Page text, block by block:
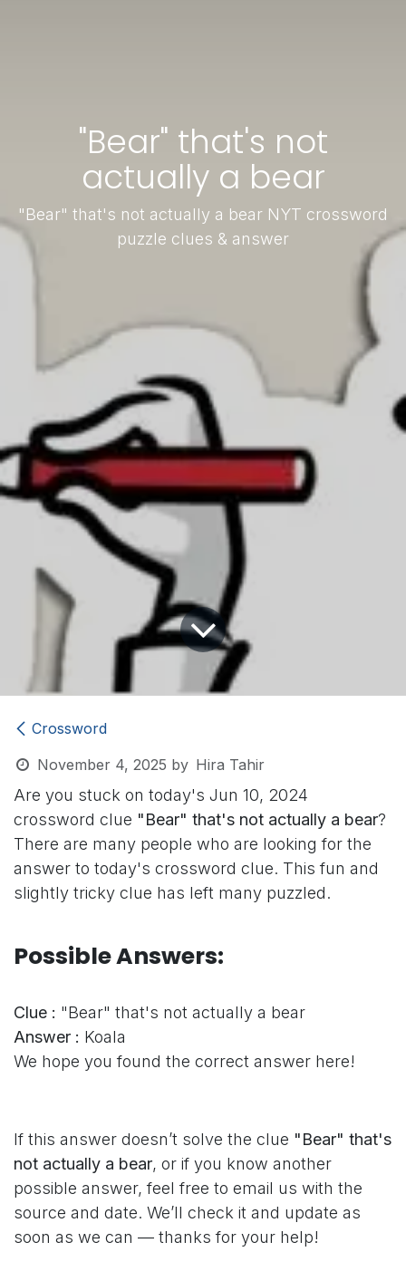
"Bear" that's not
actually a bear
"Bear" that's not actually a bear NYT crossword
puzzle clues & answer
Crossword
November 4, 2025 by Hira Tahir
Are you stuck on today's Jun 10, 2024
crossword clue "Bear" that's not actually a bear?
There are many people who are looking for the
answer to today's crossword clue. This fun and
slightly tricky clue has left many puzzled.
Possible Answers:
Clue : "Bear" that's not actually a bear
Answer : Koala
We hope you found the correct answer here!
If this answer doesn’t solve the clue "Bear" that's
not actually a bear, or if you know another
possible answer, feel free to email us with the
source and date. We’ll check it and update as
soon as we can — thanks for your help!